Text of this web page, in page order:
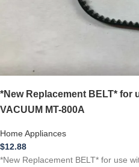
*New Replacement BELT* for
VACUUM MT-800A
Home Appliances
$12.88
*New Replacement BELT* for use